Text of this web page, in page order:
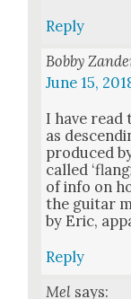
Reply
Bobby
June 15,
I have
as
pro­duced
called
of info on
the gui­tar
by Eric,
Reply
Mel says: